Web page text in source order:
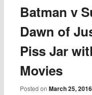
Batman v
Dawn of
Piss Jar
Movies
Posted onMarch 25, 2016